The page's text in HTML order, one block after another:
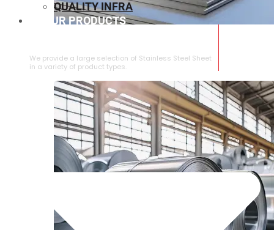
We provide a large selection of ⁠Stainless Steel Sheet
in a variety of product types.
QUALITY INFRA
OUR PRODUCTS